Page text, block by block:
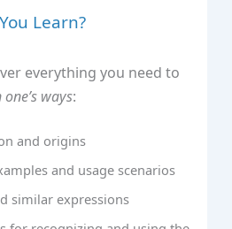
Learn?
everything you need to
ways:
and origins
and usage scenarios
similar expressions